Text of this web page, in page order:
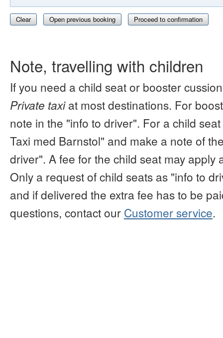
Clear Open previous booking Proceed to confirmation
Note, travelling with children
If you need a child seat or booster
Private taxiat most destinations. For
note in the "info to driver". For a child
Taxi med Barnstol" and make a note of
driver". A fee for the child seat may apply
Only a request of child seats as "info to
and if delivered the extra fee has to be
questions, contact our Customer service.